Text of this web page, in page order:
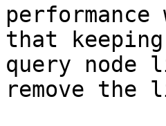
that
query
remove the